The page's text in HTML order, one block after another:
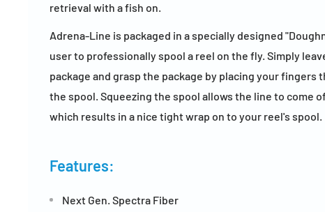
retrieval with a fish on.
Adrena-Line is packaged in a specially designed
user to professionally spool a reel on the fly. Simply
package and grasp the package by placing your fingers
the spool. Squeezing the spool allows the line to come
which results in a nice tight wrap on to your reel's spool.
Features:
Next Gen. Spectra Fiber